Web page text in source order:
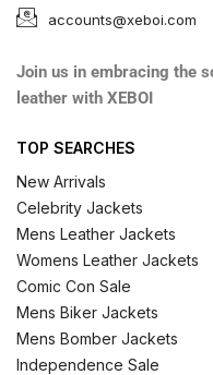
accounts@xeboi.com
Join us in embracing the
leather with XEBOI
TOP SEARCHES
New Arrivals
Celebrity Jackets
Mens Leather Jackets
Womens Leather Jackets
Comic Con Sale
Mens Biker Jackets
Mens Bomber Jackets
Independence Sale